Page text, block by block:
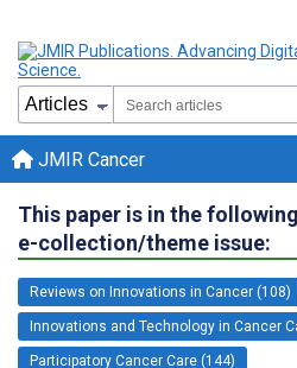
JMIR Cancer
This paper is in the following
e-collection/theme issue:
Reviews on Innovations in Cancer (108)
Innovations and Technology in Cancer
Participatory Cancer Care (144)